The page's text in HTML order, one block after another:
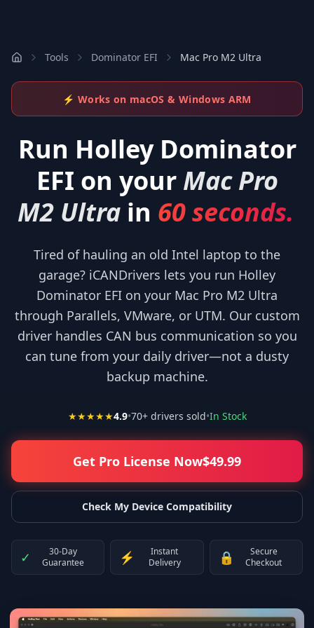
Tools Dominator EFI Mac Pro M2 Ultra
⚡ Works on macOS & Windows ARM
Run Holley Dominator
EFI on your Mac Pro
M2 Ultra in 60 seconds.
Tired of hauling an old Intel laptop to the
garage? iCANDrivers lets you run Holley
Dominator EFI on your Mac Pro M2 Ultra
through Parallels, VMware, or UTM. Our custom
driver handles CAN bus communication so you
can tune from your daily driver—not a dusty
backup machine.
★★★★★4.9•70+ drivers sold•In Stock
Get Pro License Now$49.99
Check My Device Compatibility
✓
30-Day
Guarantee
⚡
Instant
Delivery
🔒
Secure
Checkout